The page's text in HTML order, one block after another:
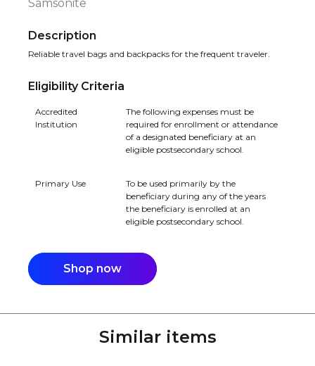
Samsonite
Description
Reliable travel bags and backpacks for the frequent traveler.
Eligibility Criteria
Accredited
Institution
The following expenses must be
required for enrollment or attendance
of a designated beneficiary at an
eligible postsecondary school.
Primary Use
To be used primarily by the
beneficiary during any of the years
the beneficiary is enrolled at an
eligible postsecondary school.
Shop now
Similar items